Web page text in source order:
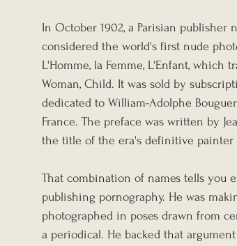
In October 1902, a Parisian publisher
considered the world's first nude
L'Homme, la Femme, L'Enfant, which
Woman, Child. It was sold by
dedicated to William-Adolphe
France. The preface was written by
the title of the era's definitive painter
That combination of names tells you
publishing pornography. He was
photographed in poses drawn from
a periodical. He backed that